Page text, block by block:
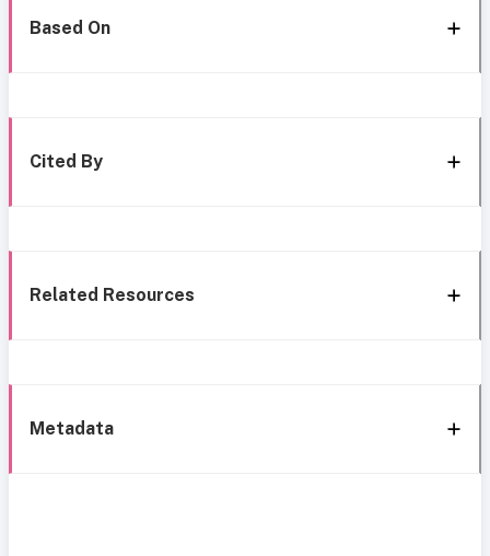
Based On
Cited By
Related Resources
Metadata